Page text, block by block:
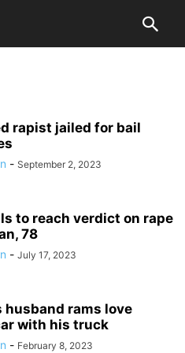
rapist jailed for bail
- September 2, 2023
to reach verdict on rape
78
- July 17, 2023
husband rams love
with his truck
- February 8, 2023